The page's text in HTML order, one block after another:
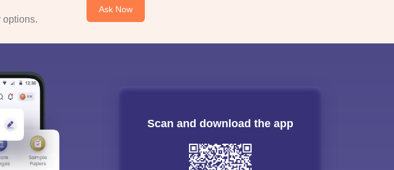
options.
Ask Now
Scan and download the app